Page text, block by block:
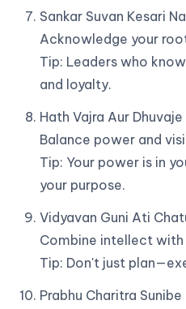
Sankar Suvan Kesari
Acknowledge your
Tip: Leaders who
and loyalty.
Hath Vajra Aur
Balance power and
Tip: Your power is in
your purpose.
Vidyavan Guni Ati
Combine intellect
Tip: Don't just
Prabhu Charitra Sunibe